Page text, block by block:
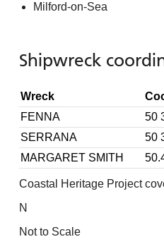
Milford-on-Sea
Shipwreck
Wreck
FENNA
50
SERRANA
50
MARGARET SMITH
Coastal Heritage Project
N
Not to Scale